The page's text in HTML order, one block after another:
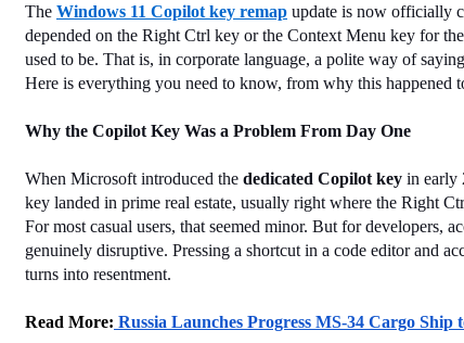
The Windows 11 Copilot key remap update is now officially
depended on the Right Ctrl key or the Context Menu key for
used to be. That is, in corporate language, a polite way of
Here is everything you need to know, from why this happened
Why the Copilot Key Was a Problem From Day One
When Microsoft introduced the dedicated Copilot key in early
key landed in prime real estate, usually right where the Right
For most casual users, that seemed minor. But for developers,
genuinely disruptive. Pressing a shortcut in a code editor and
turns into resentment.
Read More: Russia Launches Progress MS-34 Cargo